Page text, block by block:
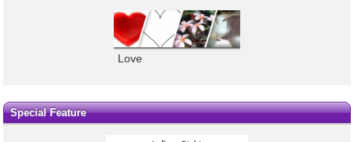
Love
Special Feature